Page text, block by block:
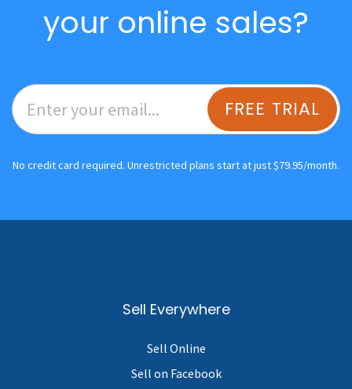
your online sales?
FREE TRIAL
No credit card required. Unrestricted plans start at just $79.95/month.
Sell Everywhere
Sell Online
Sell on Facebook